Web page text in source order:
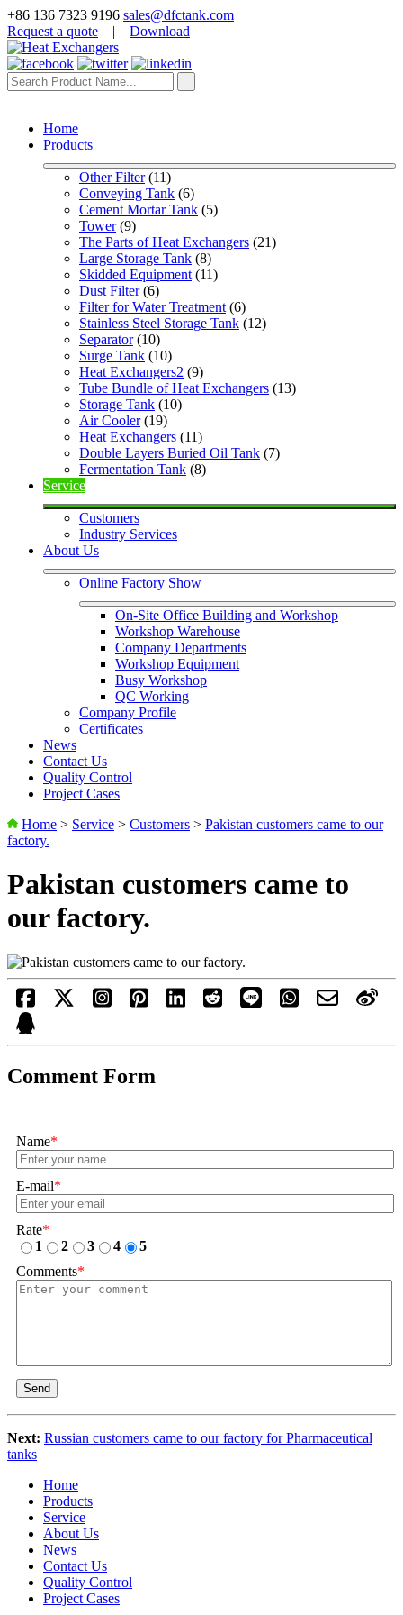
+86 136 7323 9196 sales@dfctank.com
Request a quote | Download
Home
Products
Other Filter (11)
Conveying Tank (6)
Cement Mortar Tank (5)
Tower (9)
The Parts of Heat Exchangers (21)
Large Storage Tank (8)
Skidded Equipment (11)
Dust Filter (6)
Filter for Water Treatment (6)
Stainless Steel Storage Tank (12)
Separator (10)
Surge Tank (10)
Heat Exchangers2 (9)
Tube Bundle of Heat Exchangers (13)
Storage Tank (10)
Air Cooler (19)
Heat Exchangers (11)
Double Layers Buried Oil Tank (7)
Fermentation Tank (8)
Service
Customers
Industry Services
About Us
Online Factory Show
On-Site Office Building and Workshop
Workshop Warehouse
Company Departments
Workshop Equipment
Busy Workshop
QC Working
Company Profile
Certificates
News
Contact Us
Quality Control
Project Cases
Home > Service > Customers > Pakistan customers came to our
factory.
Pakistan customers came to
our factory.
Comment Form
Name*
E-mail*
Rate*
1
2 3 4
5
Comments*
Send
Next: Russian customers came to our factory for Pharmaceutical
tanks
Home
Products
Service
About Us
News
Contact Us
Quality Control
Project Cases